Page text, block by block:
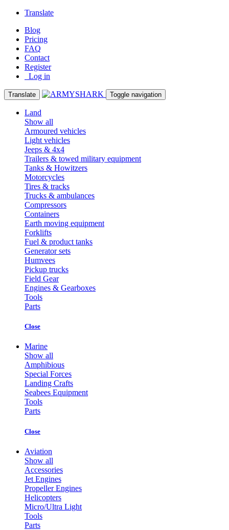
Translate
Blog
Pricing
FAQ
Contact
Register
Log in
Translate Toggle navigation
Land
Show all
Armoured vehicles
Light vehicles
Jeeps & 4x4
Trailers & towed military equipment
Tanks & Howitzers
Motorcycles
Tires & tracks
Trucks & ambulances
Compressors
Containers
Earth moving equipment
Forklifts
Fuel & product tanks
Generator sets
Humvees
Pickup trucks
Field Gear
Engines & Gearboxes
Tools
Parts
Close
Marine
Show all
Amphibious
Special Forces
Landing Crafts
Seabees Equipment
Tools
Parts
Close
Aviation
Show all
Accessories
Jet Engines
Propeller Engines
Helicopters
Micro/Ultra Light
Tools
Parts